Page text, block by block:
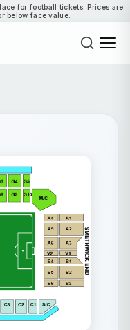
for football tickets. Prices are
below face value.